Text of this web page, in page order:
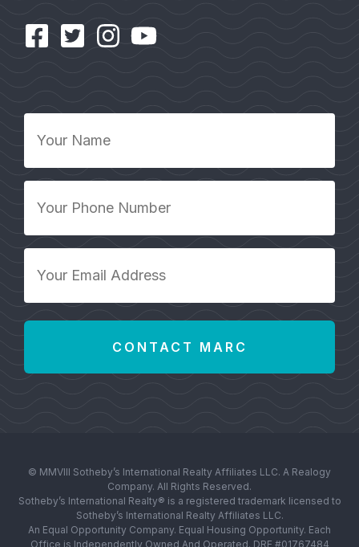
Name
Phone
*
Email
© MMVIII Sotheby’s International Realty Affiliates LLC. A Realogy
Company. All Rights Reserved.
Sotheby’s International Realty® is a registered trademark licensed to
Sotheby’s International Realty Affiliates LLC.
An Equal Opportunity Company. Equal Housing Opportunity. Each
Office is Independently Owned And Operated. DRE #01767484